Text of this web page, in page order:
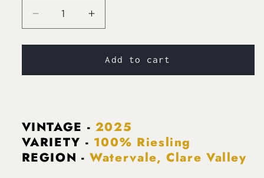
Decrease
quantity
for
RIESLING
Increase
quantity
for
WATERVALE
RIESLING
Add to cart
VINTAGE - 2025
VARIETY - 100% Riesling
REGION -Watervale, Clare Valley